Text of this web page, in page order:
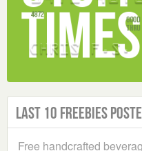
Last 10 Freebies
Free handcrafted